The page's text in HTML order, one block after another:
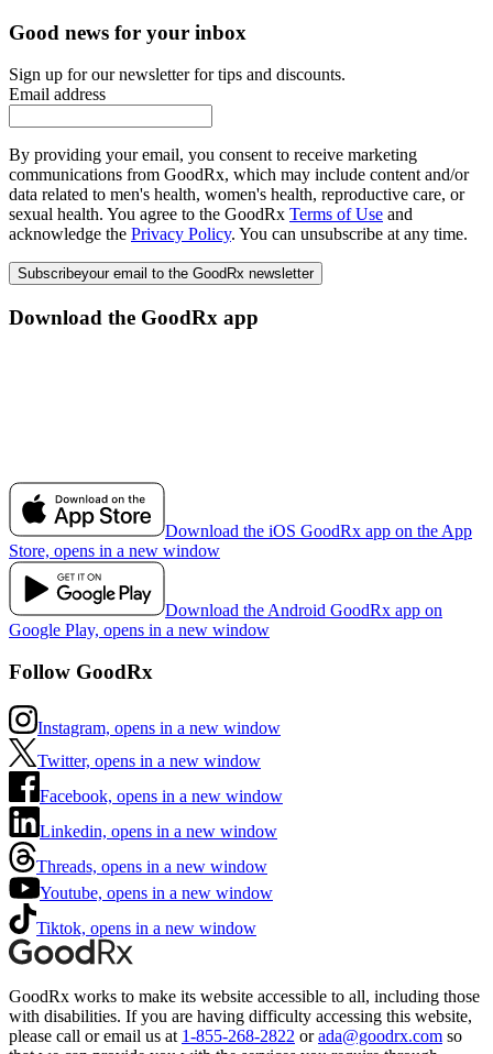
Good news for your inbox
Sign up for our newsletter for tips and discounts.
Email address
By providing your email, you consent to receive marketing
communications from GoodRx, which may include content and/or
data related to men's health, women's health, reproductive care, or
sexual health. You agree to the GoodRx Terms of Use and
acknowledge the Privacy Policy. You can unsubscribe at any time.
Subscribeyour email to the GoodRx newsletter
Download the GoodRx app
Download the iOS GoodRx app on the App
Store, opens in a new window
Download the Android GoodRx app on
Google Play, opens in a new window
Follow GoodRx
Instagram, opens in a new window
Twitter, opens in a new window
Facebook, opens in a new window
Linkedin, opens in a new window
Threads, opens in a new window
Youtube, opens in a new window
Tiktok, opens in a new window
GoodRx works to make its website accessible to all, including those
with disabilities. If you are having difficulty accessing this website,
please call or email us at 1-855-268-2822 or ada@goodrx.com so